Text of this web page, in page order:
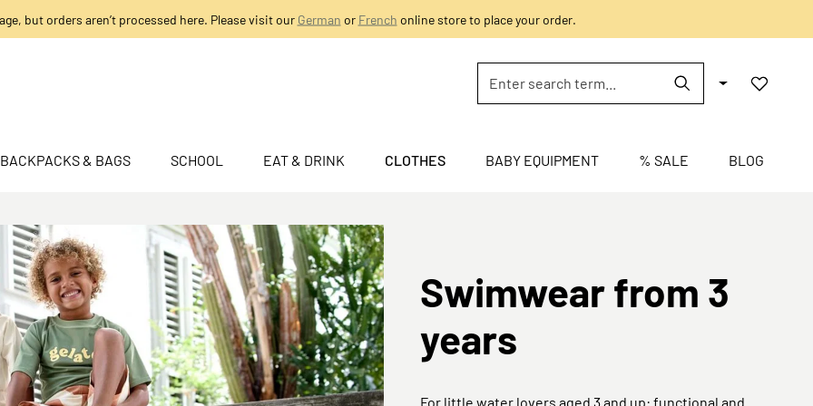
but orders aren’t processed here. Please visit our German or French online store to place your order.
BACKPACKS & BAGS SCHOOL EAT & DRINK CLOTHES BABY EQUIPMENT % SALE BLOG
Swimwear from 3
years
For little water lovers aged 3 and up: functional and